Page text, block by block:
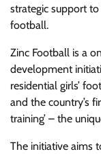
strategic support
football.
Zinc Football is a
development
residential girls’
and the country’s
training’ – the
The initiative aims